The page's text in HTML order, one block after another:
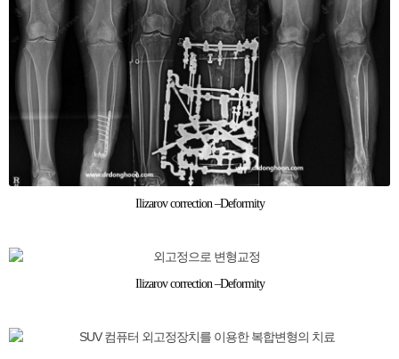
Ilizarov correction –Deformity
Ilizarov correction –Deformity